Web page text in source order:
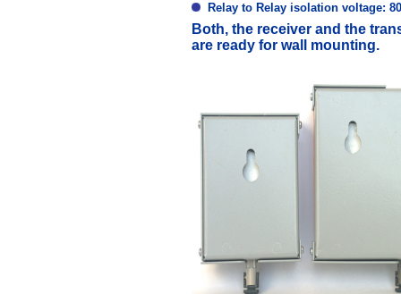
Relay to Relay isolation voltage:
Both, the receiver and the
are ready for wall mounting.